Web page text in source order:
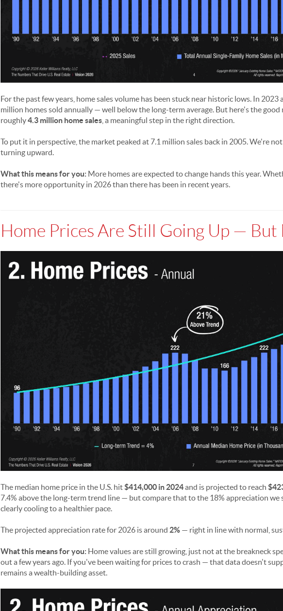
For the past few years, home sales volume has been stuck near historic lows. In 2023
million homes sold annually — well below the long-term average. But here's the
roughly4.3 million home sales , a meaningful step in the right direction.
To put it in perspective, the market peaked at 7.1 million sales back in 2005. We're
turning upward.
What this means for you: More homes are expected to change hands this year.
there's more opportunity in 2026 than there has been in recent years.
Home Prices Are Still Going Up —
The median home price in the U.S. hit$414,000 in 2024and is projected to reach
7.4% above the long-term trend line — but compare that to the 18% appreciation we
clearly cooling to a healthier pace.
The projected appreciation rate for 2026 is around 2% — right in line with normal,
What this means for you: Home values are still growing, just not at the breakneck
out a few years ago. If you've been waiting for prices to crash — that data doesn't
remains a wealth-building asset.